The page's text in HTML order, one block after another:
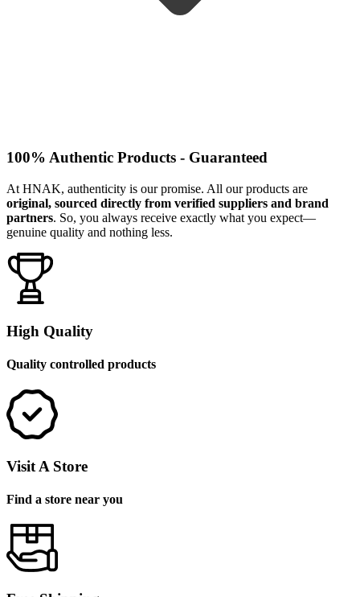
100% Authentic Products - Guaranteed
At HNAK, authenticity is our promise. All our products are
original, sourced directly from verified suppliers and brand
partners. So, you always receive exactly what you expect—
genuine quality and nothing less.
High Quality
Quality controlled products
Visit A Store
Find a store near you